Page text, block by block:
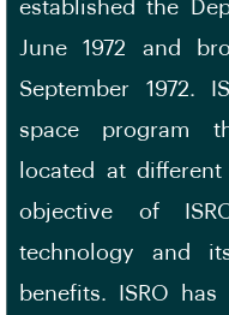
established the
June 1972 and
September 1972.
space program
located at
objective of
technology and
benefits. ISRO